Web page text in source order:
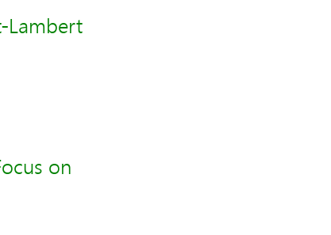
Lambert
on